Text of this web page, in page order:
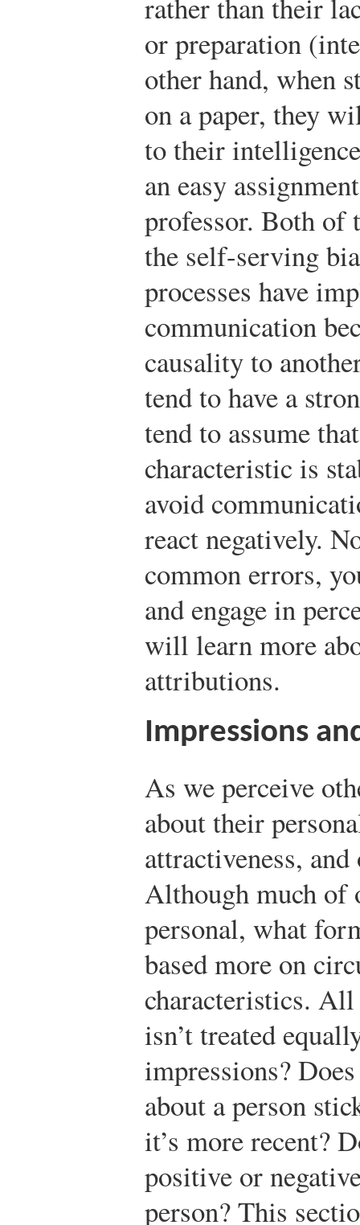
rather than their
or preparation
other hand, when
on a paper, they
to their
an easy
professor. Both of
the self-serving
processes have
communication
causality to
tend to have a
tend to assume
characteristic is
avoid
react negatively.
common errors,
and engage in
will learn more
attributions.
Impressions
As we perceive
about their
attractiveness,
Although much of
personal, what
based more on
characteristics.
isn’t treated
impressions?
about a person
it’s more recent?
positive or
person? This